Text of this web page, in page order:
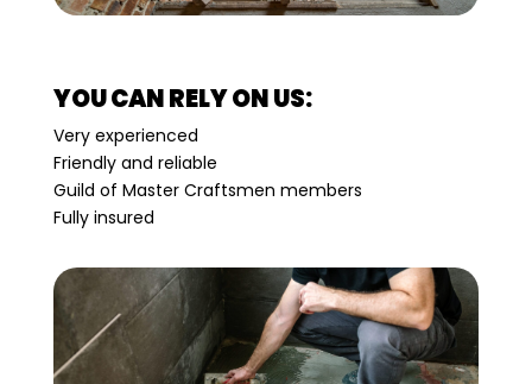
YOU CAN RELY ON US:
Very experienced
Friendly and reliable
Guild of Master Craftsmen members
Fully insured